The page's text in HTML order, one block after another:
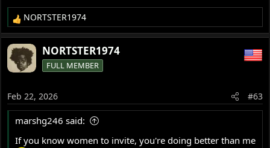
R
e
a
c
n
s
NORTSTER1974
NORTSTER1974
FULL MEMBER
Feb 22, 2026 #63
marshg246 said:
If you know women to invite, you're doing better than me